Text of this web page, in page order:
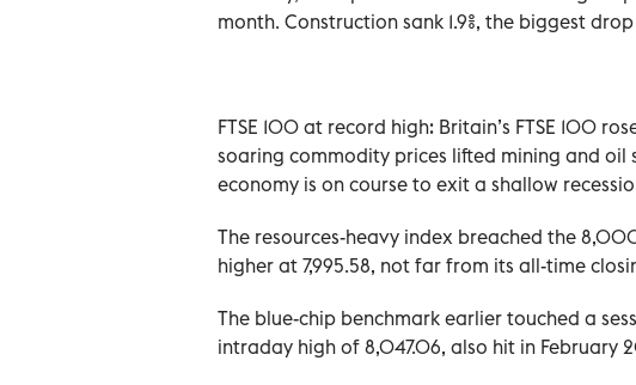
month. Construction sank 1.9%, the biggest
FTSE 100 at record high: Britain’s FTSE 100
soaring commodity prices lifted mining and oil
economy is on course to exit a shallow
The resources-heavy index breached the
higher at 7,995.58, not far from its all-time
The blue-chip benchmark earlier touched a
intraday high of 8,047.06, also hit in February